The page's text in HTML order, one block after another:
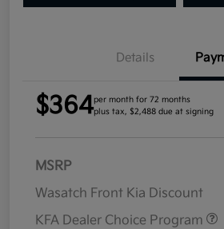
Details
$364per month for 72 months
plus tax, $2,488 due at signing
MSRP
Wasatch Front Kia Discount
KFA Dealer Choice Program